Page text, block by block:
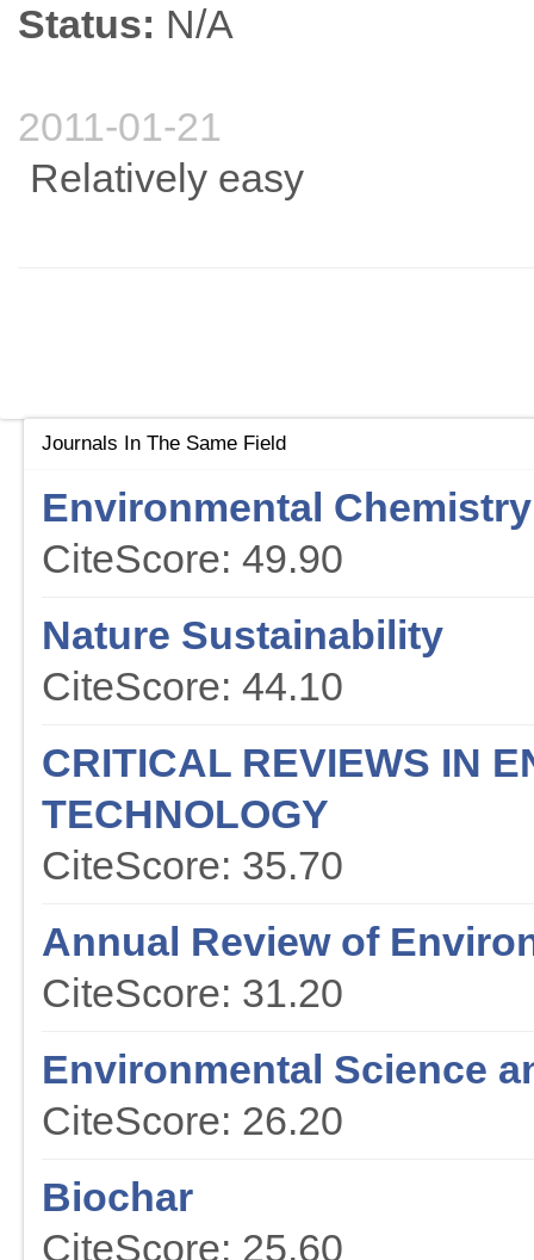
Status: N/A
2011-01-21
Relatively easy
Journals In The Same Field
Environmental
CiteScore: 49.90
Nature Sustainability
CiteScore: 44.10
CRITICAL REVIEWS IN
TECHNOLOGY
CiteScore: 35.70
Annual Review of
CiteScore: 31.20
Environmental Science
CiteScore: 26.20
Biochar
CiteScore: 25.60